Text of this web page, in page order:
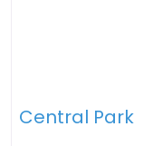
Central Park